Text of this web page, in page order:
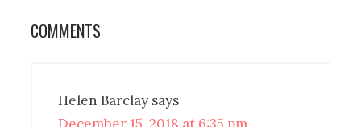
COMMENTS
Helen Barclay says